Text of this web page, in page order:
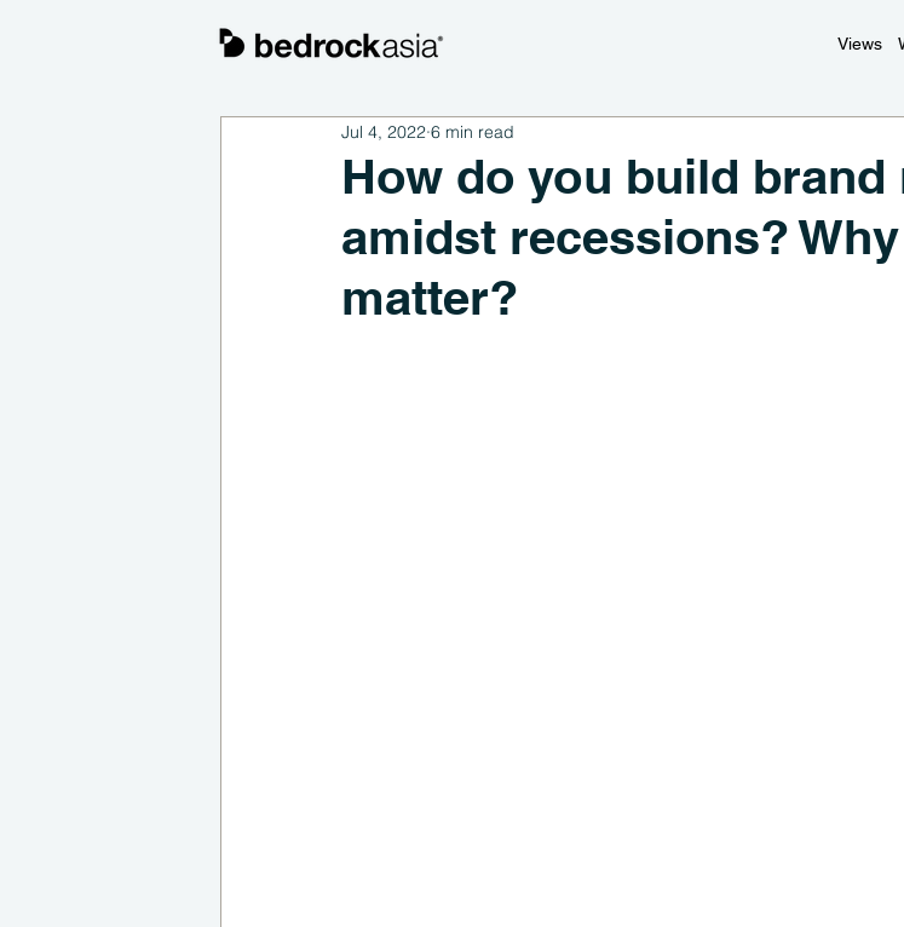
Views
How do you build brand
amidst recessions?
matter?
Jul 4, 2022 6 min read